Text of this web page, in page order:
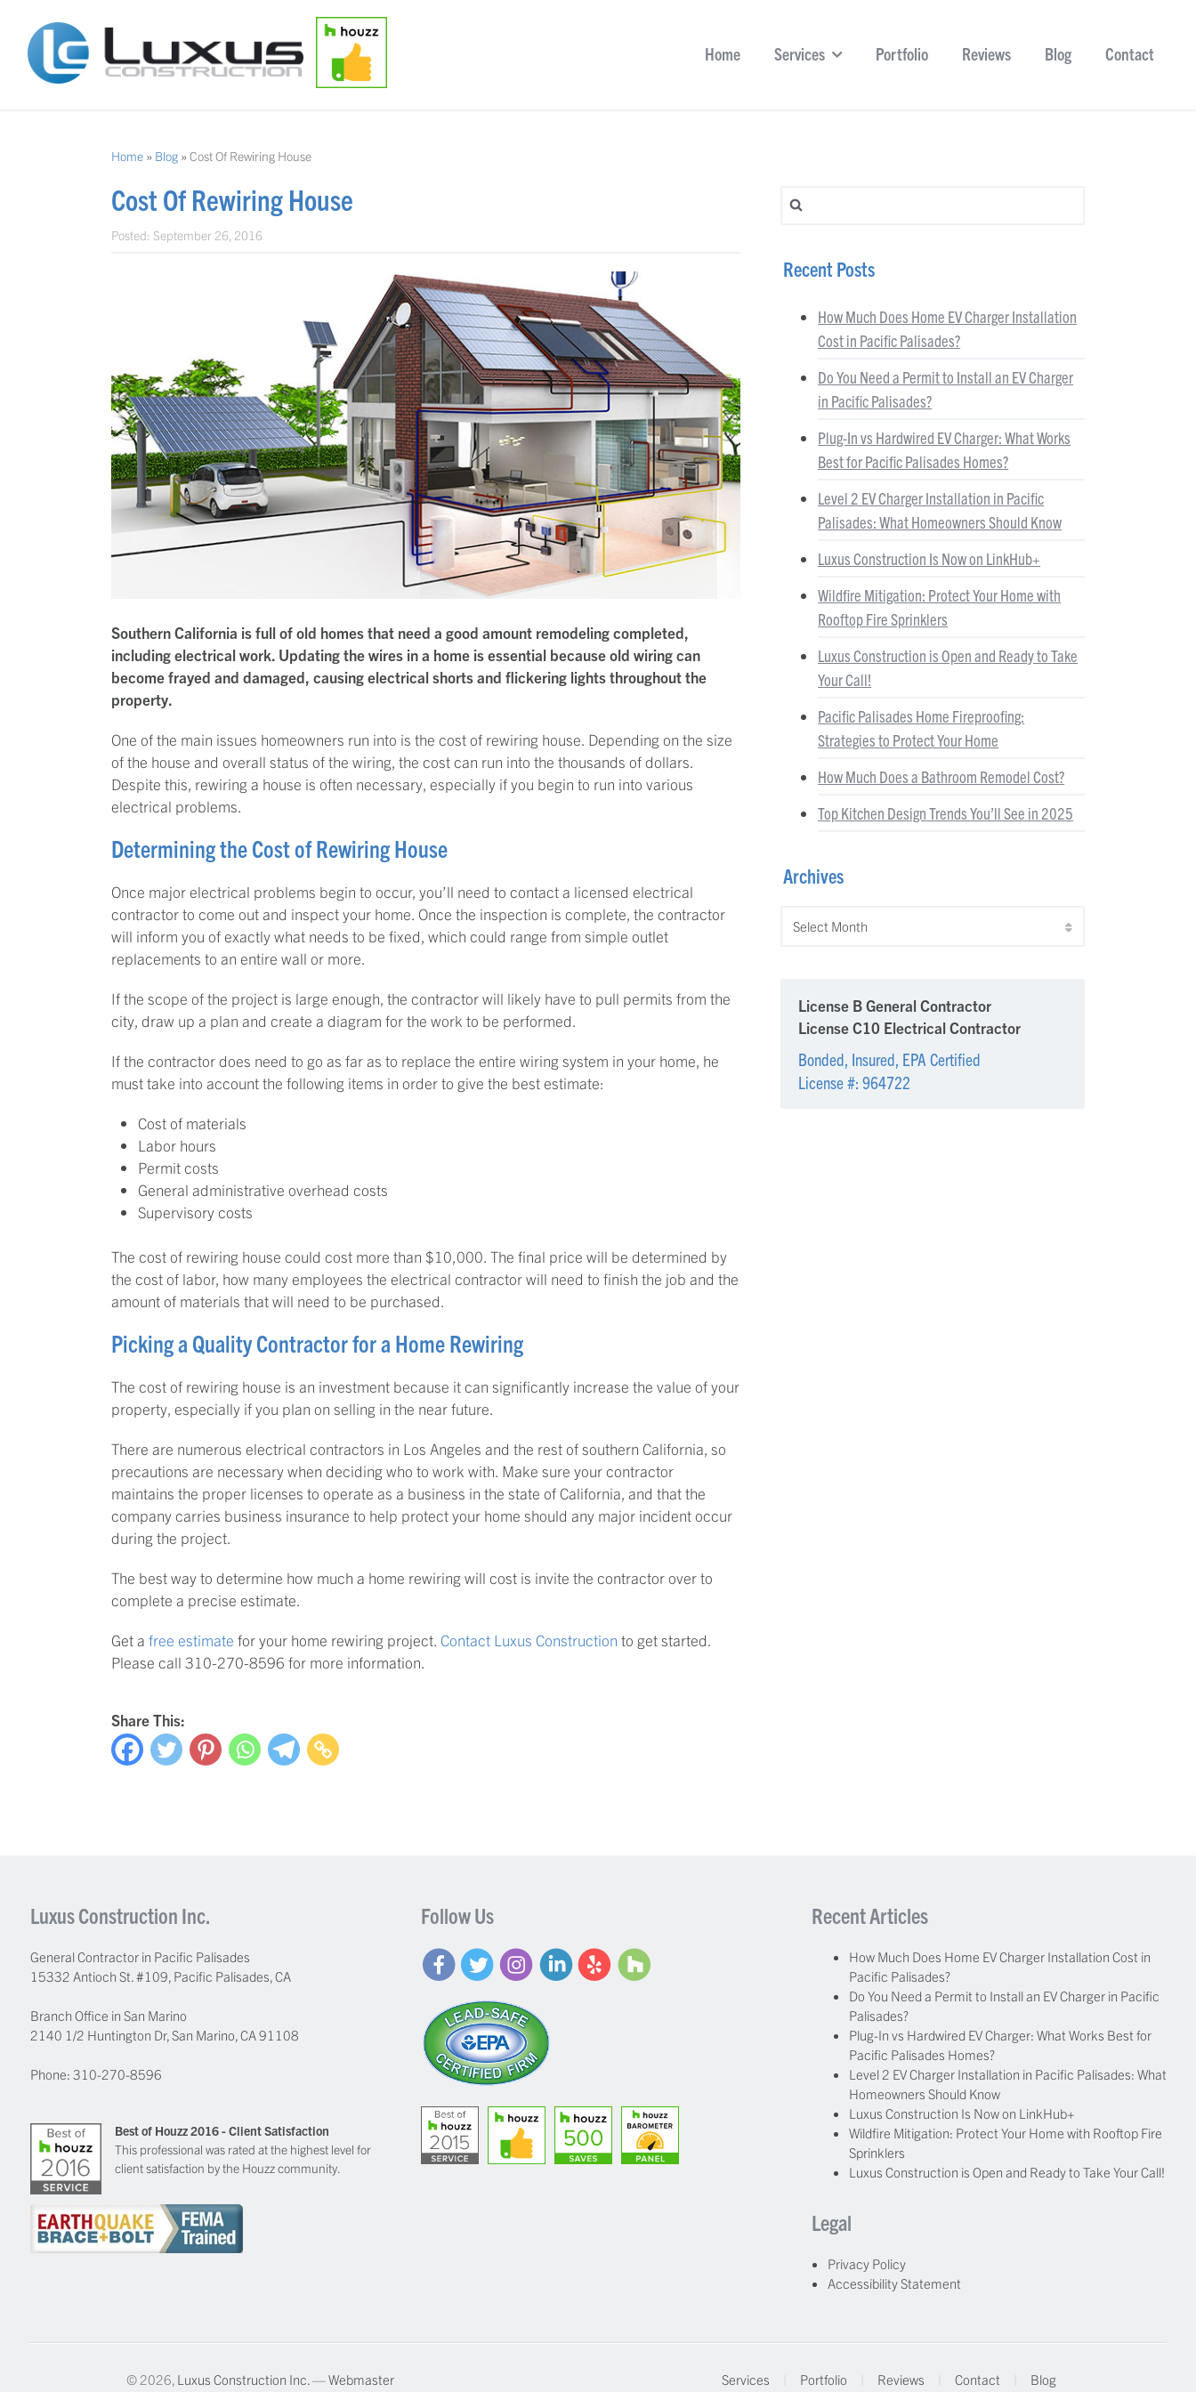
Home Services Portfolio Reviews Blog Contact
Home » Blog »Cost Of Rewiring House
Cost Of Rewiring House
Posted: September 26, 2016
Southern California is full of old homes that need a good amount remodeling completed,
including electrical work. Updating the wires in a home is essential because old wiring can
become frayed and damaged, causing electrical shorts and flickering lights throughout the
property.
One of the main issues homeowners run into is the cost of rewiring house. Depending on the size
of the house and overall status of the wiring, the cost can run into the thousands of dollars.
Despite this, rewiring a house is often necessary, especially if you begin to run into various
electrical problems.
Determining the Cost of Rewiring House
Once major electrical problems begin to occur, you’ll need to contact a licensed electrical
contractor to come out and inspect your home. Once the inspection is complete, the contractor
will inform you of exactly what needs to be fixed, which could range from simple outlet
replacements to an entire wall or more.
If the scope of the project is large enough, the contractor will likely have to pull permits from the
city, draw up a plan and create a diagram for the work to be performed.
If the contractor does need to go as far as to replace the entire wiring system in your home, he
must take into account the following items in order to give the best estimate:
Cost of materials
Labor hours
Permit costs
General administrative overhead costs
Supervisory costs
The cost of rewiring house could cost more than $10,000. The final price will be determined by
the cost of labor, how many employees the electrical contractor will need to finish the job and the
amount of materials that will need to be purchased.
Picking a Quality Contractor for a Home Rewiring
The cost of rewiring house is an investment because it can significantly increase the value of your
property, especially if you plan on selling in the near future.
There are numerous electrical contractors in Los Angeles and the rest of southern California, so
precautions are necessary when deciding who to work with. Make sure your contractor
maintains the proper licenses to operate as a business in the state of California, and that the
company carries business insurance to help protect your home should any major incident occur
during the project.
The best way to determine how much a home rewiring will cost is invite the contractor over to
complete a precise estimate.
Get a free estimate for your home rewiring project. Contact Luxus Construction to get started.
Please call 310-270-8596 for more information.
Share This:
Search for:
Recent Posts
How Much Does Home EV Charger Installation
Cost in Pacific Palisades?
Do You Need a Permit to Install an EV Charger
in Pacific Palisades?
Plug-In vs Hardwired EV Charger: What Works
Best for Pacific Palisades Homes?
Level 2 EV Charger Installation in Pacific
Palisades: What Homeowners Should Know
Luxus Construction Is Now on LinkHub+
Wildfire Mitigation: Protect Your Home with
Rooftop Fire Sprinklers
Luxus Construction is Open and Ready to Take
Your Call!
Pacific Palisades Home Fireproofing:
Strategies to Protect Your Home
How Much Does a Bathroom Remodel Cost?
Top Kitchen Design Trends You’ll See in 2025
Archives
License B General Contractor
License C10 Electrical Contractor
Bonded, Insured, EPA Certified
License #: 964722
Luxus Construction Inc.
General Contractor in Pacific Palisades
15332 Antioch St. #109, Pacific Palisades,CA
Branch Office in San Marino
2140 1/2 Huntington Dr, San Marino, CA 91108
Phone:310-270-8596
Best of Houzz 2016 - Client Satisfaction
This professional was rated at the highest level for
client satisfaction by the Houzz community.
Follow Us Recent Articles
How Much Does Home EV Charger Installation Cost in
Pacific Palisades?
Do You Need a Permit to Install an EV Charger in Pacific
Palisades?
Plug-In vs Hardwired EV Charger: What Works Best for
Pacific Palisades Homes?
Level 2 EV Charger Installation in Pacific Palisades: What
Homeowners Should Know
Luxus Construction Is Now on LinkHub+
Wildfire Mitigation: Protect Your Home with Rooftop Fire
Sprinklers
Luxus Construction is Open and Ready to Take Your Call!
Legal
Privacy Policy
Accessibility Statement
© 2026, Luxus Construction Inc.—Webmaster Services Portfolio Reviews Contact Blog